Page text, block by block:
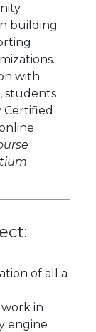
building
with
students
of all a
in
engine